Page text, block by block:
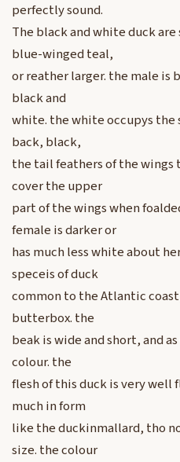
perfectly sound.
The black and white duck
blue-winged teal,
or reather larger. the male
black and
white. the white occupys the
back, black,
the tail feathers of the wings
cover the upper
part of the wings when
female is darker or
has much less white about
speceis of duck
common to the Atlantic
butterbox. the
beak is wide and short, and
colour. the
flesh of this duck is very well
much in form
like the duckinmallard, tho
size. the colour